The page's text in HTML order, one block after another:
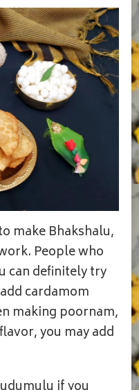
make Bhakshalu,
People who
can definitely try
cardamom
making poornam,
you may add